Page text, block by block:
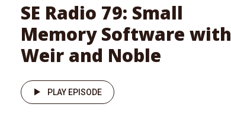
SE Radio 79: Small
Memory Software with
Weir and Noble
PLAY EPISODE